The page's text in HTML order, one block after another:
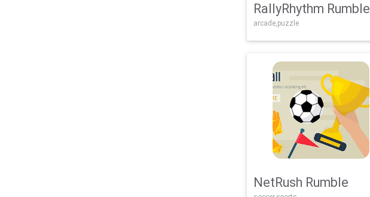
RallyRhythm Rumble
arcade,puzzle
NetRush Rumble